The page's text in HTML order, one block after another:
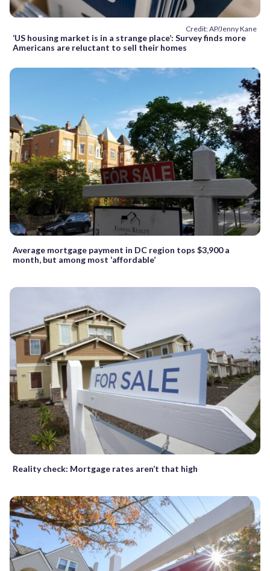
Credit: AP/Jenny Kane
‘US housing market is in a strange place’: Survey finds more
Americans are reluctant to sell their homes
Average mortgage payment in DC region tops $3,900 a
month, but among most ‘affordable’
Reality check: Mortgage rates aren’t that high